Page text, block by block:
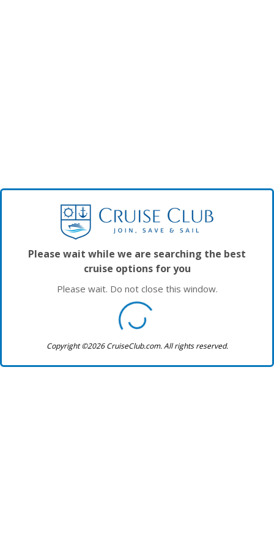
Please wait while we are searching the best
cruise options for you
Please wait. Do not close this window.
Copyright ©2026 CruiseClub.com. All rights reserved.